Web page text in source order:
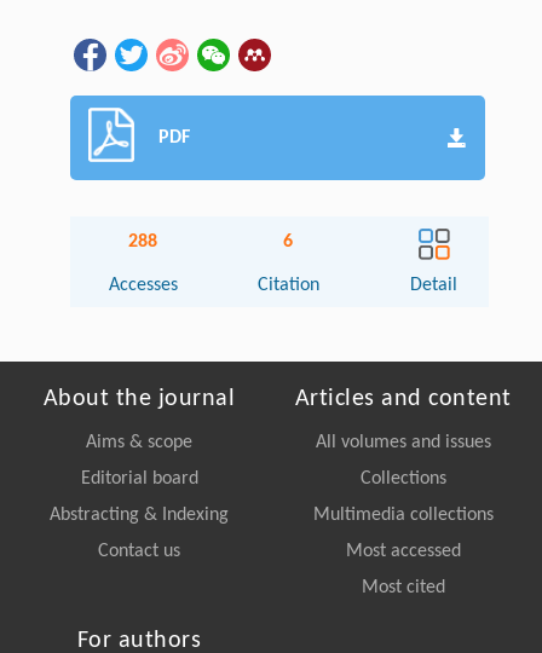
PDF
288
Accesses
6
Citation Detail
About the journal
Aims & scope
Editorial board
Abstracting & Indexing
Contact us
Articles and content
All volumes and issues
Collections
Multimedia collections
Most accessed
Most cited
For authors